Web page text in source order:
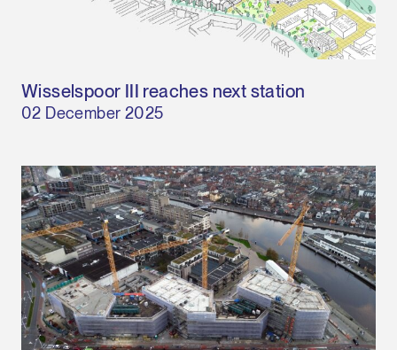
Wisselspoor III reaches next station
02 December 2025